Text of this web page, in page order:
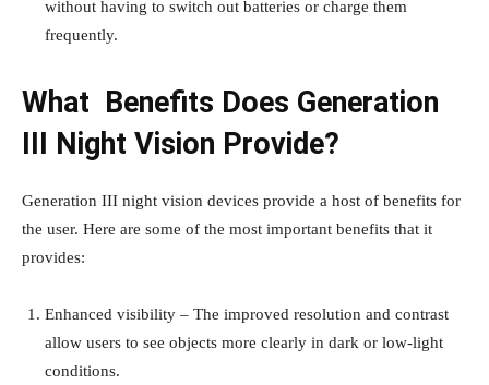
without having to switch out batteries or charge them
frequently.
What Benefits Does Generation
III Night Vision Provide?
Generation III night vision devices provide a host of benefits for
the user. Here are some of the most important benefits that it
provides:
Enhanced visibility – The improved resolution and contrast
allow users to see objects more clearly in dark or low-light
conditions.